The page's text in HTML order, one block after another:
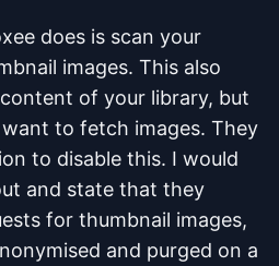
does is scan your
images. This also
of your library, but
to fetch images. They
to disable this. I would
and state that they
for thumbnail images,
and purged on a